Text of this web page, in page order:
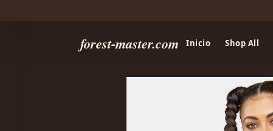
forest-master.com Inicio Shop All